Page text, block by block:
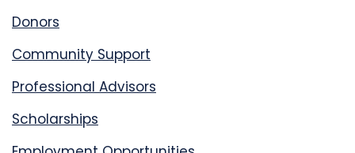
Donors
Community Support
Professional Advisors
Scholarships